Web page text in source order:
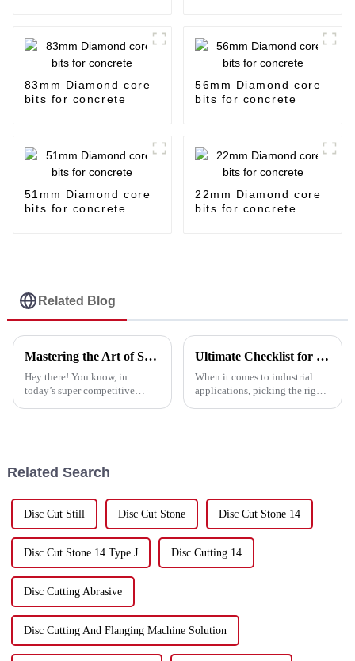
83mm Diamond core
bits for concrete
56mm Diamond core
bits for concrete
51mm Diamond core
bits for concrete
22mm Diamond core
bits for concrete
Related Blog
Mastering the Art of Selecting the Best Cutting Saw Blade for Your Business Needs
Hey there! You know, in
today’s super competitive
Ultimate Checklist for Choosing the Best Abrasive Discs for Your Projects
When it comes to industrial
applications, picking the right
Related Search
Disc Cut Still Disc Cut Stone Disc Cut Stone 14
Disc Cut Stone 14 Type J Disc Cutting 14
Disc Cutting Abrasive
Disc Cutting And Flanging Machine Solution